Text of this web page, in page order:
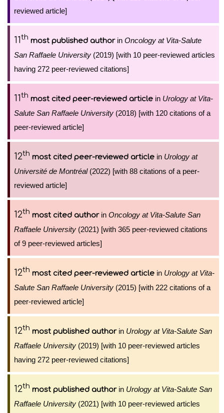
reviewed article]
11th most published authorin Oncology at Vita-Salute
San Raffaele University (2019) [with 10 peer-reviewed articles
having 272 peer-reviewed citations]
11th most cited peer-reviewed article in Urology at Vita-
Salute San Raffaele University (2018) [with 120 citations of a
peer-reviewed article]
12th most cited peer-reviewed article in Urology at
Université de Montréal(2022) [with 88 citations of a peer-
reviewed article]
12th most cited authorin Oncology at Vita-Salute San
Raffaele University (2021) [with 365 peer-reviewed citations
of 9 peer-reviewed articles]
12th most cited peer-reviewed article in Urology at Vita-
Salute San Raffaele University (2015) [with 222 citations of a
peer-reviewed article]
12th most published authorin Urology at Vita-Salute San
Raffaele University (2019) [with 10 peer-reviewed articles
having 272 peer-reviewed citations]
12th most published authorin Urology at Vita-Salute San
Raffaele University (2021) [with 10 peer-reviewed articles